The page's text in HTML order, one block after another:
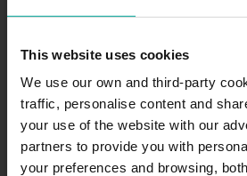
This website uses cookies
We use our own and third-party
traffic, personalise content and
your use of the website with our
partners to provide you with
your preferences and browsing,
Maximum height allowed: 0
DESCRIPTION